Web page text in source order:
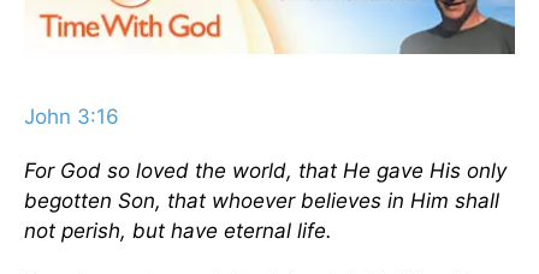
John 3:16
For God so loved the world, that He gave His only
begotten Son, that whoever believes in Him shall
not perish, but have eternal life.